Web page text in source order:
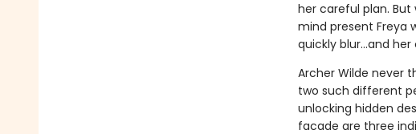
her careful plan.
mind present Freya
quickly blur…and
Archer Wilde never
two such different
unlocking hidden
facade are three